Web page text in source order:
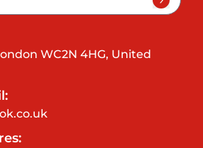
WC2N 4HG, United